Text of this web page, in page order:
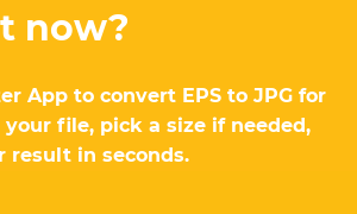
now?
App to convert EPS to JPG for
your file, pick a size if needed,
result in seconds.